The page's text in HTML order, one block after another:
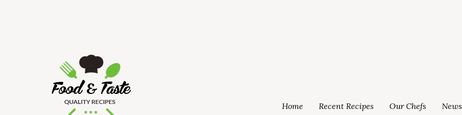
Home Recent Recipes Our Chefs News